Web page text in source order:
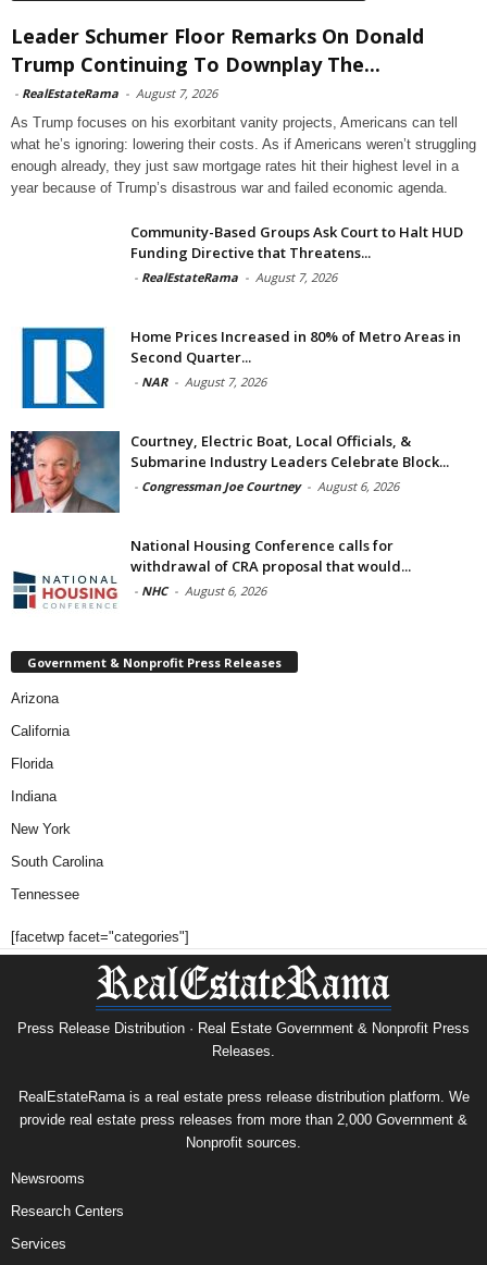
Leader Schumer Floor Remarks On Donald
Trump Continuing To Downplay The...
- RealEstateRama - August 7, 2026
As Trump focuses on his exorbitant vanity projects, Americans can tell
what he’s ignoring: lowering their costs. As if Americans weren’t struggling
enough already, they just saw mortgage rates hit their highest level in a
year because of Trump’s disastrous war and failed economic agenda.
Community-Based Groups Ask Court to Halt HUD
Funding Directive that Threatens...
- RealEstateRama - August 7, 2026
Home Prices Increased in 80% of Metro Areas in
Second Quarter...
- NAR - August 7, 2026
Courtney, Electric Boat, Local Officials, &
Submarine Industry Leaders Celebrate Block...
- Congressman Joe Courtney - August 6, 2026
National Housing Conference calls for
withdrawal of CRA proposal that would...
- NHC - August 6, 2026
Government & Nonprofit Press Releases
Arizona
California
Florida
Indiana
New York
South Carolina
Tennessee
[facetwp facet="categories"]
Press Release Distribution · Real Estate Government & Nonprofit Press
Releases.
RealEstateRama is a real estate press release distribution platform. We
provide real estate press releases from more than 2,000 Government &
Nonprofit sources.
Newsrooms
Research Centers
Services